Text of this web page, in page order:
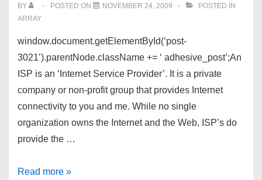
A
‘WISP’?
BY POSTED ON NOVEMBER 24, 2009
POSTED IN
ARRAY
window.document.getElementById(‘post-
3021’).parentNode.className += ‘ adhesive_post’;An
ISP is an ‘Internet Service Provider’. It is a private
company or non-profit group that provides Internet
connectivity to you and me. While no single
organization owns the Internet and the Web, ISP’s do
provide the …
What
Read more »